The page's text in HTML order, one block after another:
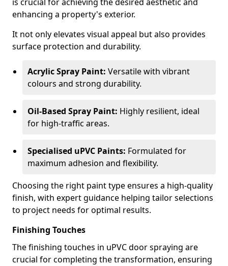
enhancing a property's exterior.
It not only elevates visual appeal but also provides
surface protection and durability.
Acrylic Spray Paint: Versatile with vibrant
colours and strong durability.
Oil-Based Spray Paint: Highly resilient, ideal
for high-traffic areas.
Specialised uPVC Paints: Formulated for
maximum adhesion and flexibility.
Choosing the right paint type ensures a high-quality
finish, with expert guidance helping tailor selections
to project needs for optimal results.
Finishing Touches
The finishing touches in uPVC door spraying are
crucial for completing the transformation, ensuring